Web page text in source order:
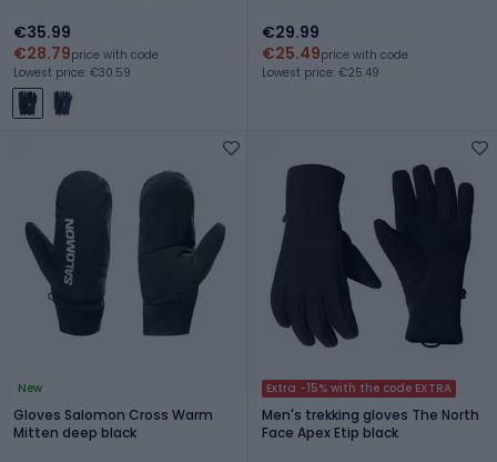
€35.99
€28.79price with code
Lowest price: €30.59
€29.99
€25.49price with code
Lowest price: €25.49
New
Gloves Salomon Cross Warm
Mitten deep black
Extra -15% with the code EXTRA
Men's trekking gloves The North
Face Apex Etip black